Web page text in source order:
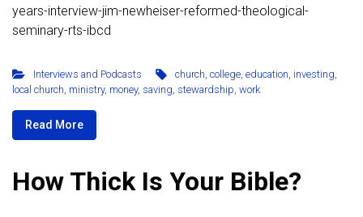
years-interview-jim-newheiser-reformed-theological-
seminary-rts-ibcd
Interviews and Podcasts church ,college ,education investing
local church ministry, money, saving stewardship work
Read More
How Thick Is Your Bible?